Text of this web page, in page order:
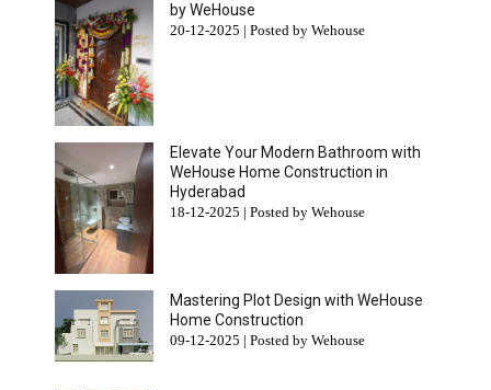
by WeHouse
20-12-2025 | Posted by Wehouse
Elevate Your Modern Bathroom with
WeHouse Home Construction in
Hyderabad
18-12-2025 | Posted by Wehouse
Mastering Plot Design with WeHouse
Home Construction
09-12-2025 | Posted by Wehouse